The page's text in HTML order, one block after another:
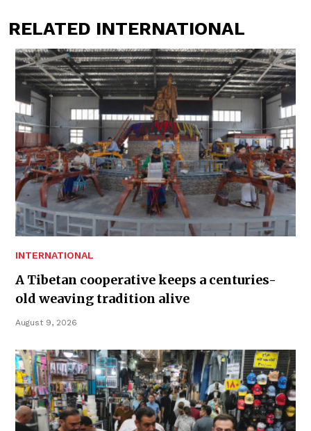
RELATED INTERNATIONAL
INTERNATIONAL
A Tibetan cooperative keeps a centuries-
old weaving tradition alive
August 9, 2026